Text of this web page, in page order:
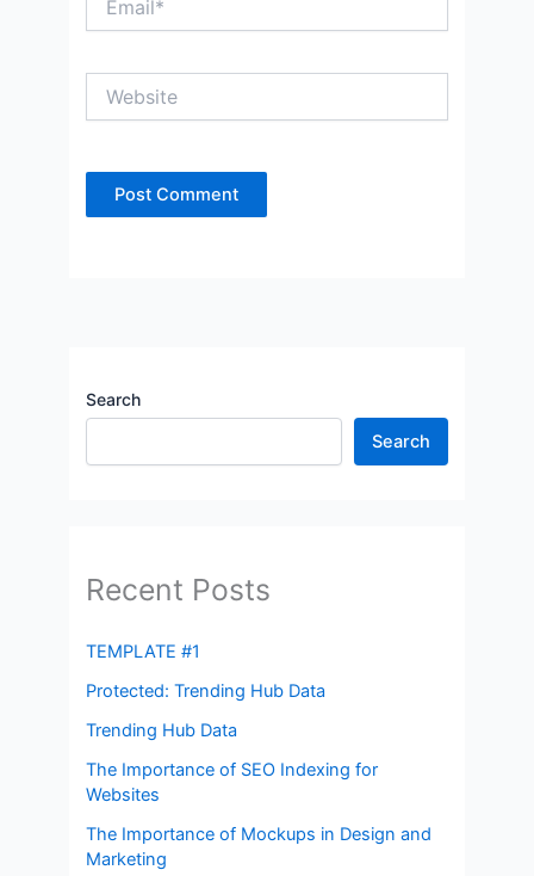
Search
Search
Recent Posts
TEMPLATE #1
Protected: Trending Hub Data
Trending Hub Data
The Importance of SEO Indexing for
Websites
The Importance of Mockups in Design and
Marketing